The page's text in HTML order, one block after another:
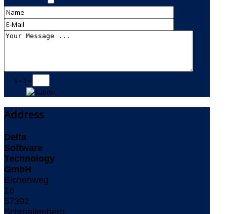
5 + 2 =
Address
Delta
Software
Technology
GmbH
Eichenweg
16
57392
Schmallenberg